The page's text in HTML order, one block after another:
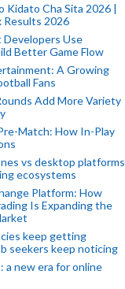
Kidato Cha Sita 2026 |
Results 2026
Use
Better Game Flow
A Growing
Fans
Add More Variety
Match: How In-Play
vs desktop platforms
ecosystems
Platform: How
Is Expanding the
keep getting
seekers keep noticing
a new era for online